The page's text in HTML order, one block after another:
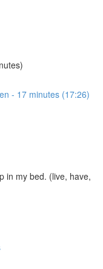
- 17 minutes (17:26)
in my bed. (live, have,